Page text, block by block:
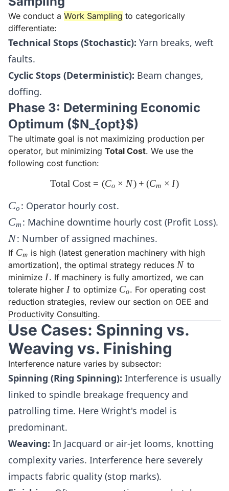
We conduct a Work Sampling to categorically
differentiate:
Technical Stops (Stochastic): Yarn breaks, weft
faults.
Cyclic Stops (Deterministic): Beam changes,
doffing.
Phase 3: Determining Economic
Optimum ($N_{opt}$)
The ultimate goal is not maximizing production per
operator, but minimizing Total Cost. We use the
following cost function:
\text{Total Cost} = (C_o
Total Cost = (Co × N) + (Cm × I)
C_o
Co : Operator hourly cost.
C_m
Cm : Machine downtime hourly cost (Profit Loss).
N
N: Number of assigned machines.
If C_m
Cm is high (latest generation machinery with high
amortization), the optimal strategy reduces N
N to
minimize I
I. If machinery is fully amortized, we can
tolerate higher I
I to optimize C_o
Co. For operating cost
reduction strategies, review our section on OEE and
Productivity Consulting.
Use Cases: Spinning vs.
Weaving vs. Finishing
Interference nature varies by subsector:
Spinning (Ring Spinning): Interference is usually
linked to spindle breakage frequency and
patrolling time. Here Wright's model is
predominant.
Weaving: In Jacquard or air-jet looms, knotting
complexity varies. Interference here severely
impacts fabric quality (stop marks).